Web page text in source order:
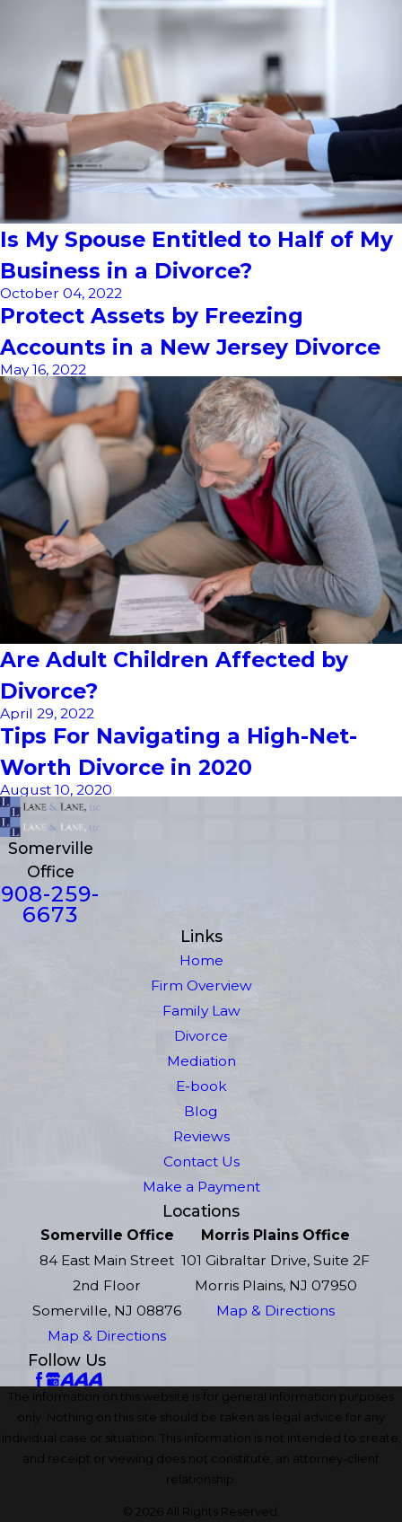
Is My Spouse Entitled to Half of My
Business in a Divorce?
October 04, 2022
Protect Assets by Freezing
Accounts in a New Jersey Divorce
May 16, 2022
Are Adult Children Affected by
Divorce?
April 29, 2022
Tips For Navigating a High-Net-
Worth Divorce in 2020
August 10, 2020
Somerville
Office
908-259-
6673
Links
Home
Firm Overview
Family Law
Divorce
Mediation
E-book
Blog
Reviews
Contact Us
Make a Payment
Locations
Somerville Office
84 East Main Street
2nd Floor
Somerville, NJ 08876
Map & Directions
Morris Plains Office
101 Gibraltar Drive, Suite 2F
Morris Plains, NJ 07950
Map & Directions
Follow Us
The information on this website is for general information purposes
only. Nothing on this site should be taken as legal advice for any
individual case or situation. This information is not intended to create,
and receipt or viewing does not constitute, an attorney-client
relationship.
© 2026 All Rights Reserved.